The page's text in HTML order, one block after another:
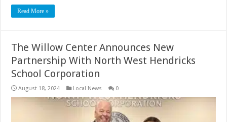
Read More »
The Willow Center Announces New
Partnership With North West Hendricks
School Corporation
August 18, 2024 Local News 0